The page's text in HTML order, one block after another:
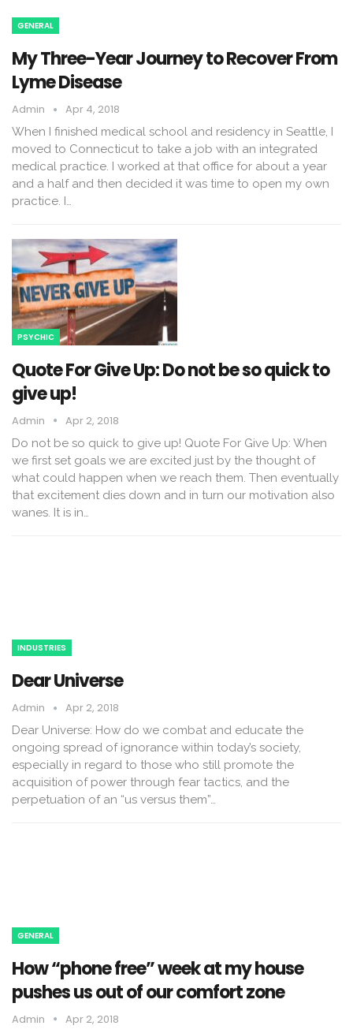
GENERAL
My Three-Year Journey to Recover From
Lyme Disease
Admin Apr 4, 2018
When I finished medical school and residency in Seattle, I
moved to Connecticut to take a job with an integrated
medical practice. I worked at that office for about a year
and a half and then decided it was time to open my own
practice. I…
PSYCHIC
Quote For Give Up: Do not be so quick to
give up!
Admin Apr 2, 2018
Do not be so quick to give up! Quote For Give Up: When
we first set goals we are excited just by the thought of
what could happen when we reach them. Then eventually
that excitement dies down and in turn our motivation also
wanes. It is in…
INDUSTRIES
Dear Universe
Admin Apr 2, 2018
Dear Universe: How do we combat and educate the
ongoing spread of ignorance within today’s society,
especially in regard to those who still promote the
acquisition of power through fear tactics, and the
perpetuation of an “us versus them”…
GENERAL
How “phone free” week at my house
pushes us out of our comfort zone
Admin Apr 2, 2018